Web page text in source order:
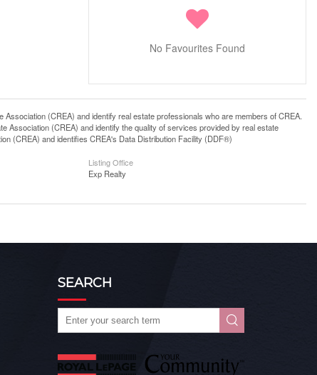
No Favourites Found
(CREA) and identify real estate professionals who are members of CREA.
Association (CREA) and identify the quality of services provided by real estate
(CREA) and identifies CREA's Data Distribution Facility (DDF®)
Listing Office
Exp Realty
SEARCH